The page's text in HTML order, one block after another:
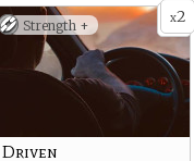
x2
Strength +
Driven